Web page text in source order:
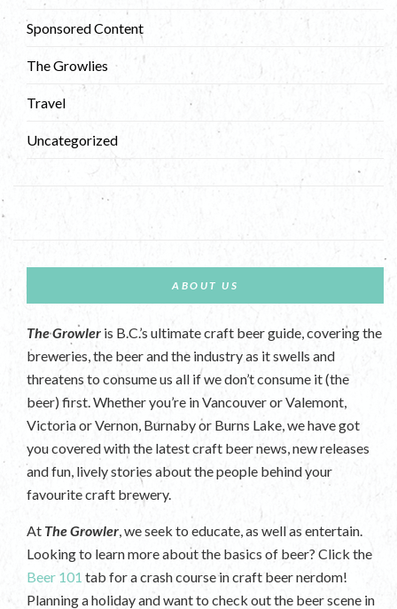
Sponsored Content
The Growlies
Travel
Uncategorized
ABOUT US
The Growler is B.C.’s ultimate craft beer guide, covering the
breweries, the beer and the industry as it swells and
threatens to consume us all if we don’t consume it (the
beer) first. Whether you’re in Vancouver or Valemont,
Victoria or Vernon, Burnaby or Burns Lake, we have got
you covered with the latest craft beer news, new releases
and fun, lively stories about the people behind your
favourite craft brewery.
At The Growler, we seek to educate, as well as entertain.
Looking to learn more about the basics of beer? Click the
Beer 101 tab for a crash course in craft beer nerdom!
Planning a holiday and want to check out the beer scene in